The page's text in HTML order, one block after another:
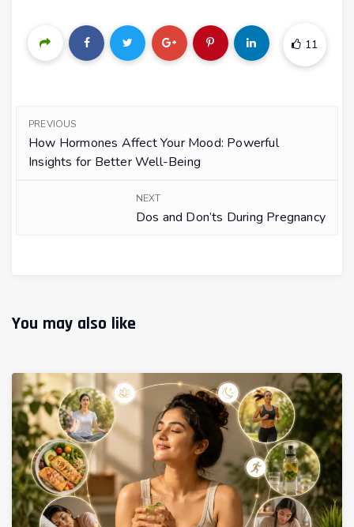
11
PREVIOUS
How Hormones Affect Your Mood: Powerful
Insights for Better Well-Being
NEXT
Dos and Don’ts During Pregnancy
You may also like